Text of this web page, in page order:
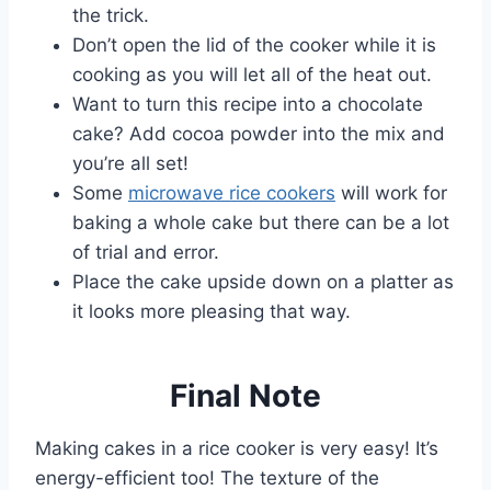
the trick.
Don’t open the lid of the cooker while it is
cooking as you will let all of the heat out.
Want to turn this recipe into a chocolate
cake? Add cocoa powder into the mix and
you’re all set!
Some microwave rice cookers will work for
baking a whole cake but there can be a lot
of trial and error.
Place the cake upside down on a platter as
it looks more pleasing that way.
Final Note
Making cakes in a rice cooker is very easy! It’s
energy-efficient too! The texture of the